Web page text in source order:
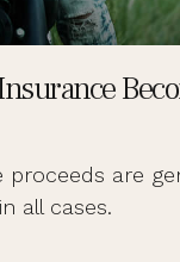
proceeds are
all cases.